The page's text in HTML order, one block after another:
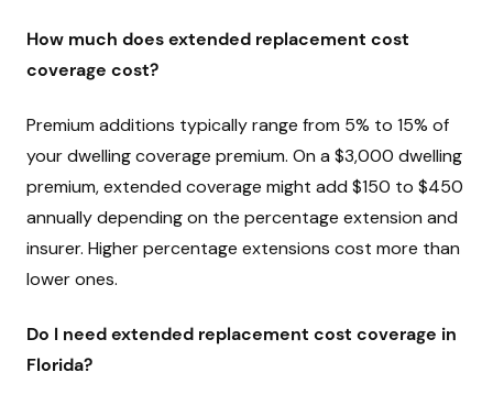
How much does extended replacement cost
coverage cost?
Premium additions typically range from 5% to 15% of
your dwelling coverage premium. On a $3,000 dwelling
premium, extended coverage might add $150 to $450
annually depending on the percentage extension and
insurer. Higher percentage extensions cost more than
lower ones.
Do I need extended replacement cost coverage in
Florida?